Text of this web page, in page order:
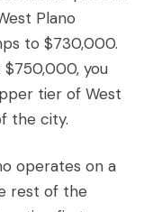
Plano
to $730,000.
$750,000, you
tier of West
the city.
operates on a
rest of the